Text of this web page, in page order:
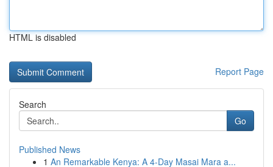
HTML is disabled
Report Page
Search
Go
Published News
1 An Remarkable Kenya: A 4-Day Masai Mara a...